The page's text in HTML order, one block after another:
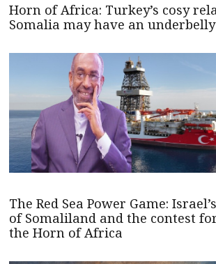
Horn of Africa: Turkey’s cosy
Somalia may have an underbelly
The Red Sea Power Game:
of Somaliland and the contest
the Horn of Africa